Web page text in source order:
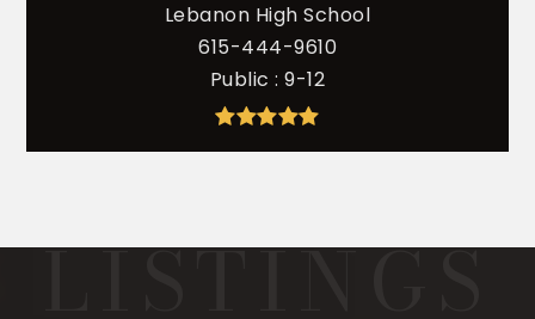
Lebanon High School
615-444-9610
Public 9-12